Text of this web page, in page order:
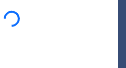
Loading...